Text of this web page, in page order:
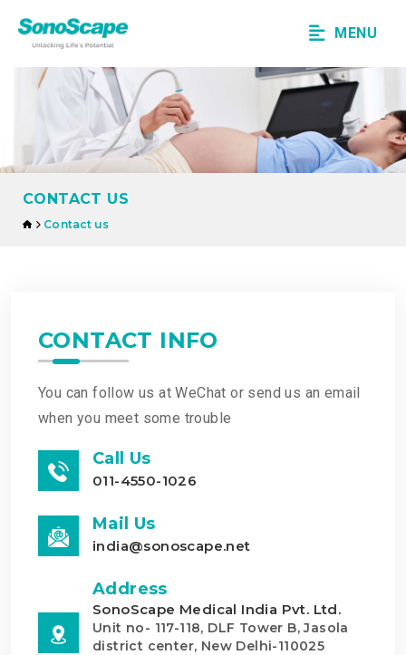
MENU
CONTACT US
Contact us
CONTACT INFO
You can follow us at WeChat or send us an email
when you meet some trouble
Call Us
011-4550-1026
Mail Us
india@sonoscape.net
Address
SonoScape Medical India Pvt. Ltd.
Unit no- 117-118, DLF Tower B, Jasola
district center, New Delhi-110025